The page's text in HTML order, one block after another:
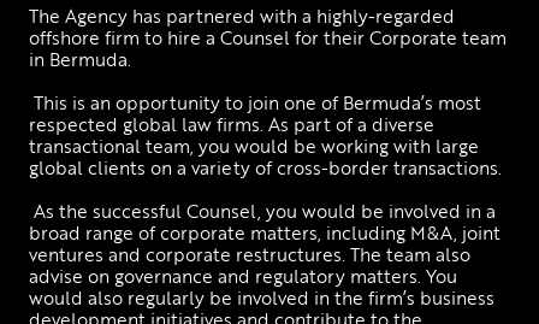
The Agency has partnered with a highly-regarded
offshore firm to hire a Counsel for their Corporate team
in Bermuda.
This is an opportunity to join one of Bermuda’s most
respected global law firms. As part of a diverse
transactional team, you would be working with large
global clients on a variety of cross-border transactions.
As the successful Counsel, you would be involved in a
broad range of corporate matters, including M&A, joint
ventures and corporate restructures. The team also
advise on governance and regulatory matters. You
would also regularly be involved in the firm’s business